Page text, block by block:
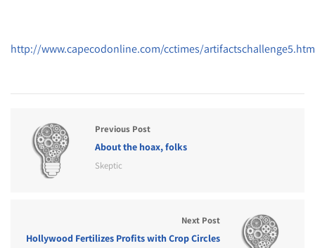
http://www.capecodonline.com/cctimes/artifactschallenge5.htm
Previous Post
About the hoax, folks
Skeptic
Next Post
Hollywood Fertilizes Profits with Crop Circles